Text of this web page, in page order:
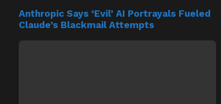
Anthropic Says ‘Evil’ AI Portrayals Fueled
Claude’s Blackmail Attempts